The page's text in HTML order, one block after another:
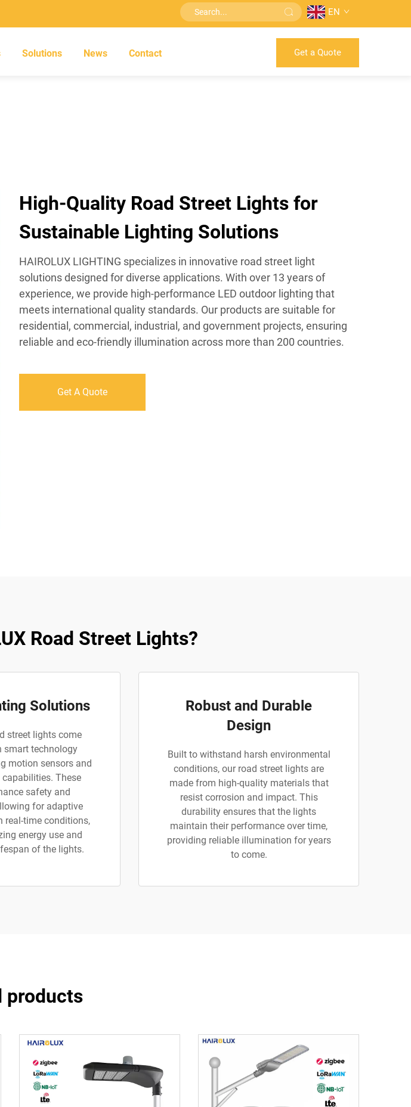
EN
Solutions News Contact Get a Quote
High-Quality Road Street Lights for
Sustainable Lighting Solutions
HAIROLUX LIGHTING specializes in innovative road street light
solutions designed for diverse applications. With over 13 years of
experience, we provide high-performance LED outdoor lighting that
meets international quality standards. Our products are suitable for
residential, commercial, industrial, and government projects, ensuring
reliable and eco-friendly illumination across more than 200 countries.
Get A Quote
Road Street Lights?
Solutions
street lights come
smart technology
motion sensors and
These
safety and
for adaptive
real-time conditions,
energy use and
of the lights.
Robust and Durable
Design
Built to withstand harsh environmental
conditions, our road street lights are
made from high-quality materials that
resist corrosion and impact. This
durability ensures that the lights
maintain their performance over time,
providing reliable illumination for years
to come.
products